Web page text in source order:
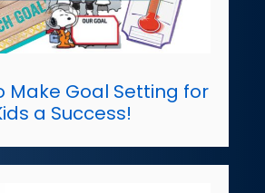
Make Goal Setting for
a Success!